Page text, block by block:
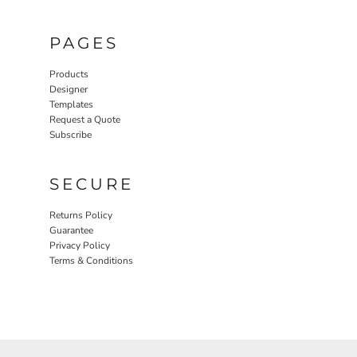
PAGES
Products
Designer
Templates
Request a Quote
Subscribe
SECURE
Returns Policy
Guarantee
Privacy Policy
Terms & Conditions